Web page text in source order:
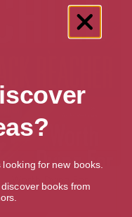
Worth Dying For
for new books.
books from